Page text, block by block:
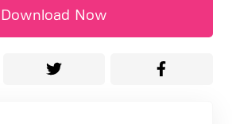
Download Now